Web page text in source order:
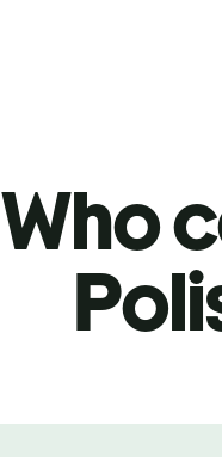
Who